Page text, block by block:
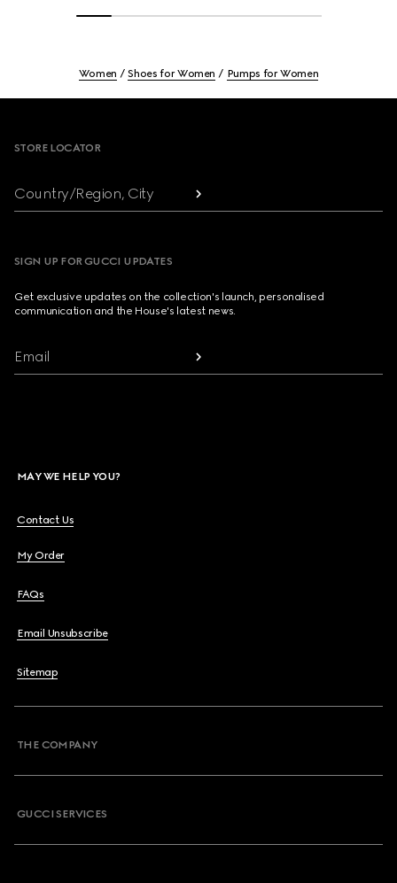
Women Shoes for Women Pumps for Women
STORE LOCATOR
Country/Region, City
SIGN UP FOR GUCCI UPDATES
Get exclusive updates on the collection's launch, personalised
communication and the House's latest news.
Email
MAY WE HELP YOU?
Contact Us
My Order
FAQs
Email Unsubscribe
Sitemap
THE COMPANY
GUCCI SERVICES